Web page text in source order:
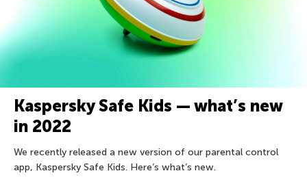
Kaspersky Safe Kids — what’s new
in 2022
We recently released a new version of our parental control
app, Kaspersky Safe Kids. Here’s what’s new.